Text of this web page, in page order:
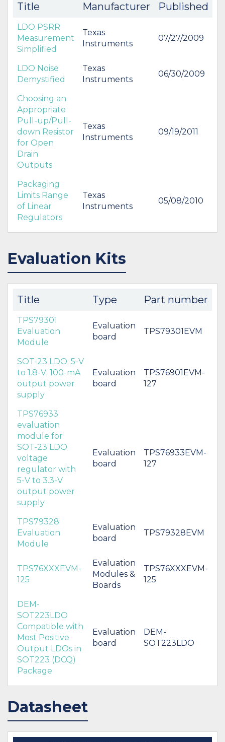
Title Manufacturer Published
LDO PSRR
Measurement
Simplified
Texas
Instruments
07/27/2009
LDO Noise
Demystified
Texas
Instruments
06/30/2009
Choosing an
Appropriate
Pull-up/Pull-
down Resistor
for Open
Drain
Outputs
Texas
Instruments
09/19/2011
Packaging
Limits Range
of Linear
Regulators
Texas
Instruments
05/08/2010
Evaluation Kits
Title Type Part number
TPS79301
Evaluation
Module
Evaluation
board
TPS79301EVM
SOT-23 LDO; 5-V
to 1.8-V; 100-mA
output power
supply
Evaluation
board
TPS76901EVM-
127
TPS76933
evaluation
module for
SOT-23 LDO
voltage
regulator with
5-V to 3.3-V
output power
supply
Evaluation
board
TPS76933EVM-
127
TPS79328
Evaluation
Module
Evaluation
board
TPS79328EVM
TPS76XXXEVM-
125
Evaluation
Modules &
Boards
TPS76XXXEVM-
125
DEM-
SOT223LDO
Compatible with
Most Positive
Output LDOs in
SOT223 (DCQ)
Package
Evaluation
board
DEM-
SOT223LDO
Datasheet